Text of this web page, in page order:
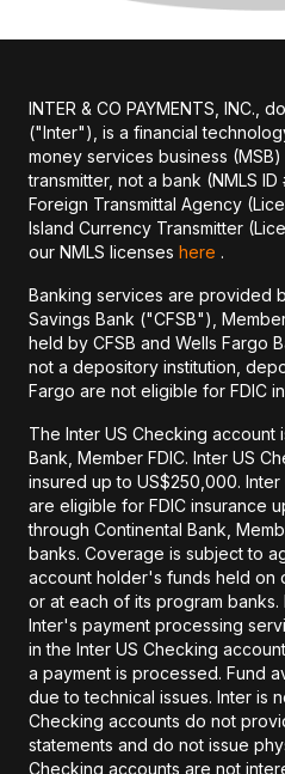
INTER & CO PAYMENTS, INC.,
("Inter"), is a financial
money services business
transmitter, not a bank (NMLS
Foreign Transmittal Agency
Island Currency Transmitter
our NMLS licenses here .
Banking services are provided
Savings Bank ("CFSB"),
held by CFSB and Wells Fargo
not a depository institution,
Fargo are not eligible for FDIC
The Inter US Checking
Bank, Member FDIC. Inter US
insured up to US$250,000.
are eligible for FDIC insurance
through Continental Bank,
banks. Coverage is subject to
account holder's funds held on
or at each of its program
Inter's payment processing
in the Inter US Checking
a payment is processed. Fund
due to technical issues. Inter is
Checking accounts do not
statements and do not issue
Checking accounts are not